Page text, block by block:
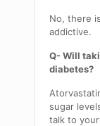
No, there
addictive.
Q- Will
diabetes?
sugar
talk to